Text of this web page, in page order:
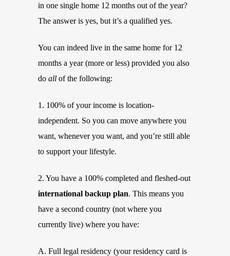
in one single home 12 months out of the year?
The answer is yes, but it’s a qualified yes.
You can indeed live in the same home for 12
months a year (more or less) provided you also
do all of the following:
1. 100% of your income is location-
independent. So you can move anywhere you
want, whenever you want, and you’re still able
to support your lifestyle.
2. You have a 100% completed and fleshed-out
international backup plan. This means you
have a second country (not where you
currently live) where you have:
A. Full legal residency (your residency card is